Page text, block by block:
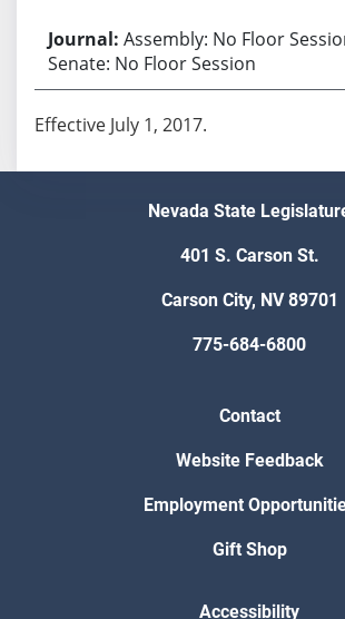
Assembly: No Floor
Senate: No Floor Session
Effective July 1, 2017.
Nevada State
401 S. Carson St.
Carson City, NV 89701
775-684-6800
Contact
Website Feedback
Employment
Gift Shop
Accessibility